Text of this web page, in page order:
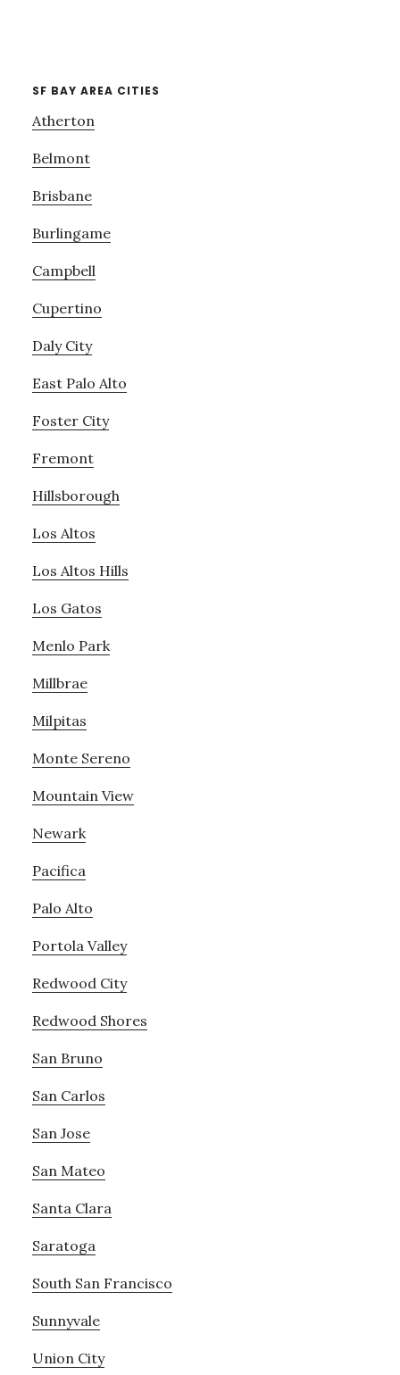
SF BAY AREA CITIES
Atherton
Belmont
Brisbane
Burlingame
Campbell
Cupertino
Daly City
East Palo Alto
Foster City
Fremont
Hillsborough
Los Altos
Los Altos Hills
Los Gatos
Menlo Park
Millbrae
Milpitas
Monte Sereno
Mountain View
Newark
Pacifica
Palo Alto
Portola Valley
Redwood City
Redwood Shores
San Bruno
San Carlos
San Jose
San Mateo
Santa Clara
Saratoga
South San Francisco
Sunnyvale
Union City